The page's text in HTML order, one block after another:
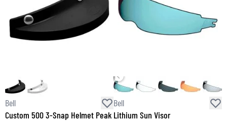
Bell
Custom 500 3-Snap Helmet Peak
Bell
Lithium Sun Visor